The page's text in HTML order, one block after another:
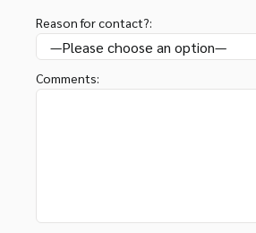
Reason for contact?:
Comments: